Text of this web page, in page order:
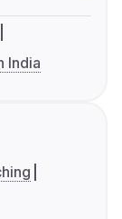
India